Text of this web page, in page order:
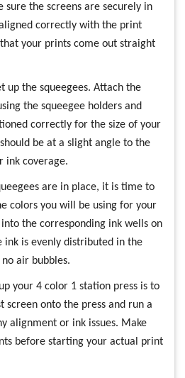
sure the screens are securely in
correctly with the print
your prints come out straight
up the squeegees. Attach the
the squeegee holders and
correctly for the size of your
be at a slight angle to the
ink coverage.
are in place, it is time to
colors you will be using for your
the corresponding ink wells on
ink is evenly distributed in the
air bubbles.
your 4 color 1 station press is to
screen onto the press and run a
alignment or ink issues. Make
before starting your actual print